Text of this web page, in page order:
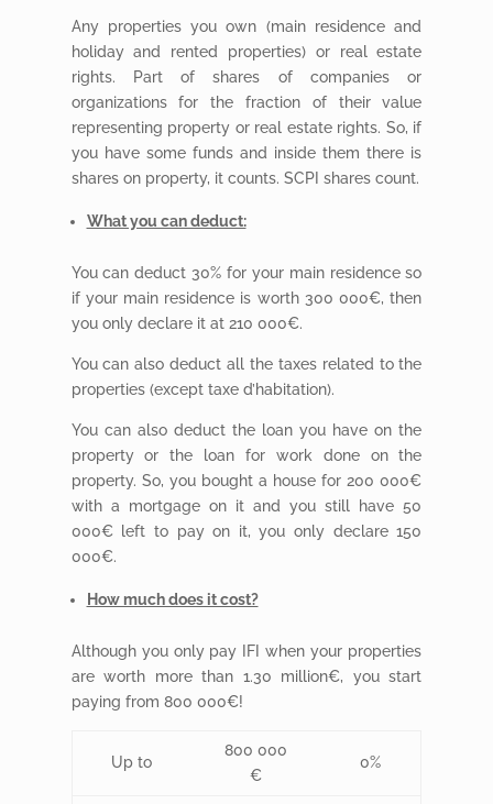
Any properties you own (main residence and
holiday and rented properties) or real estate
rights. Part of shares of companies or
organizations for the fraction of their value
representing property or real estate rights. So, if
you have some funds and inside them there is
shares on property, it counts. SCPI shares count.
What you can deduct:
You can deduct 30% for your main residence so
if your main residence is worth 300 000€, then
you only declare it at 210 000€.
You can also deduct all the taxes related to the
properties (except taxe d’habitation).
You can also deduct the loan you have on the
property or the loan for work done on the
property. So, you bought a house for 200 000€
with a mortgage on it and you still have 50
000€ left to pay on it, you only declare 150
000€.
How much does it cost?
Although you only pay IFI when your properties
are worth more than 1.30 million€, you start
paying from 800 000€!
Up to
800 000
€
0%